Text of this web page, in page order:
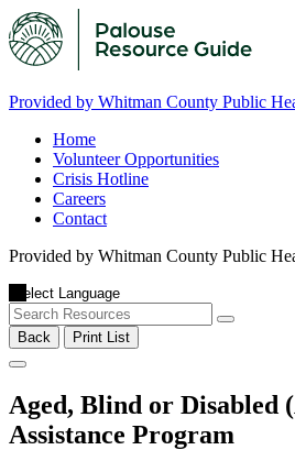
Provided by Whitman County Public
Home
Volunteer Opportunities
Crisis Hotline
Careers
Contact
Provided by Whitman County Public
Back Print List
Aged, Blind or Disabled
Assistance Program